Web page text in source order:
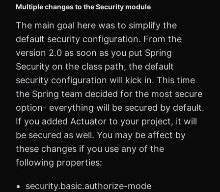
Multiple changes to the Security module
The main goal here was to simplify the
default security configuration. From the
version 2.0 as soon as you put Spring
Security on the class path, the default
security configuration will kick in. This time
the Spring team decided for the most secure
option- everything will be secured by default.
If you added Actuator to your project, it will
be secured as well. You may be affect by
these changes if you use any of the
following properties:
security.basic.authorize-mode